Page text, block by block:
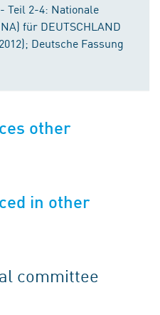
Teil 2-4: Nationale
für DEUTSCHLAND
Deutsche Fassung
other
in other
committee